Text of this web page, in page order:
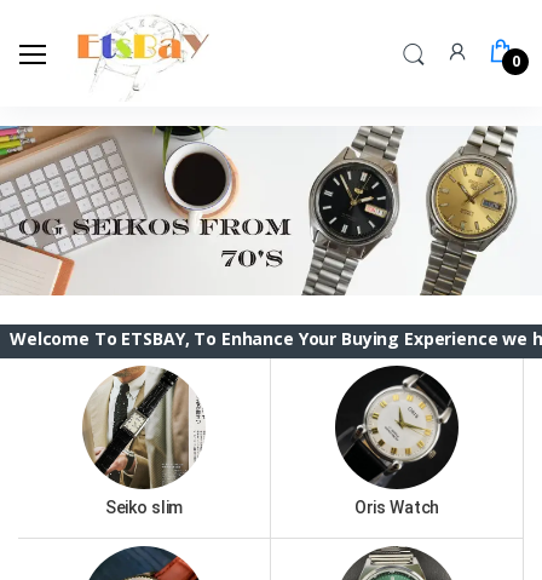
0
ETSBAY, To Enhance Your Buying Experience we have
Seiko slim Oris Watch